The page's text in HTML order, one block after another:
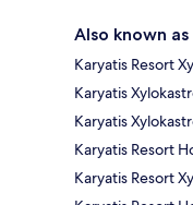
Also known as
Karyatis Resort
Karyatis
Karyatis
Karyatis Resort
Karyatis Resort